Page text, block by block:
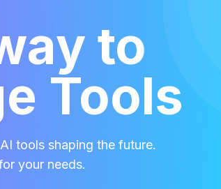
to
Tools
tools shaping the future.
your needs.